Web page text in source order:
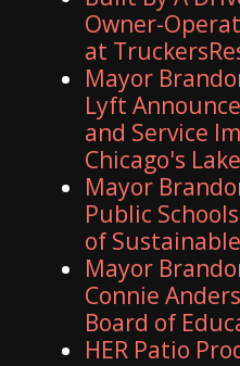
Owner-
at
Mayor
Lyft
and Service
Chicago's
Mayor
Public
of
Mayor
Connie
Board of
HER Patio